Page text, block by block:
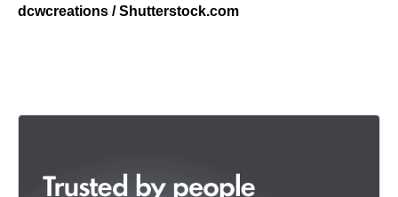
dcwcreations / Shutterstock.com